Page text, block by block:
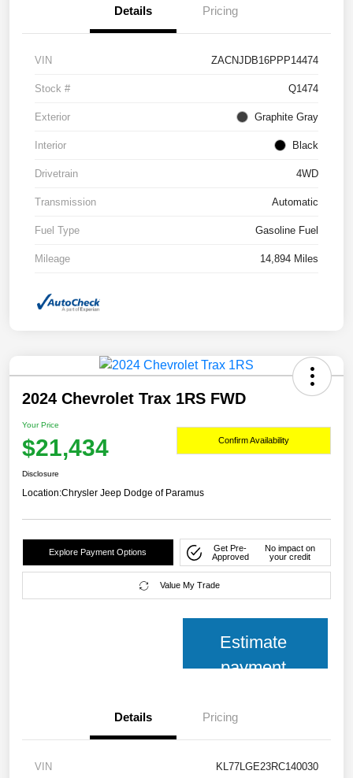
Details Pricing
VIN ZACNJDB16PPP14474
Stock # Q1474
Exterior Graphite Gray
Interior Black
Drivetrain 4WD
Transmission Automatic
Fuel Type Gasoline Fuel
Mileage 14,894 Miles
2024 Chevrolet Trax 1RS FWD
Your Price
$21,434 Confirm Availability
Disclosure
Location:Chrysler Jeep Dodge of Paramus
Explore Payment Options
Get Pre-
Approved
No impact on
your credit
Value My Trade
Estimate
payment
Details Pricing
VIN KL77LGE23RC140030